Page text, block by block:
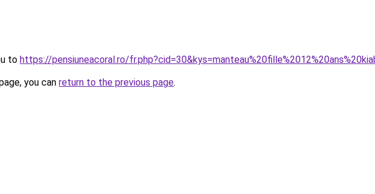
to https://pensiuneacoral.ro/
you can return to the previous page.